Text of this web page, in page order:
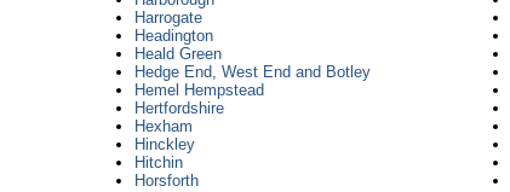
Harrogate
Headington
Heald Green
Hedge End, West End and Botley
Hemel Hempstead
Hertfordshire
Hexham
Hinckley
Hitchin
Horsforth